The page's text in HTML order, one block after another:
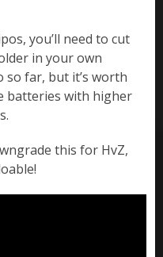
you’ll need to cut
in your own
so far, but it’s worth
batteries with higher
this for HvZ,